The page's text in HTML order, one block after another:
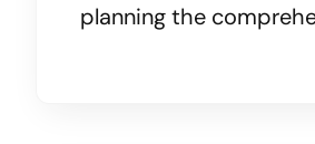
planning the